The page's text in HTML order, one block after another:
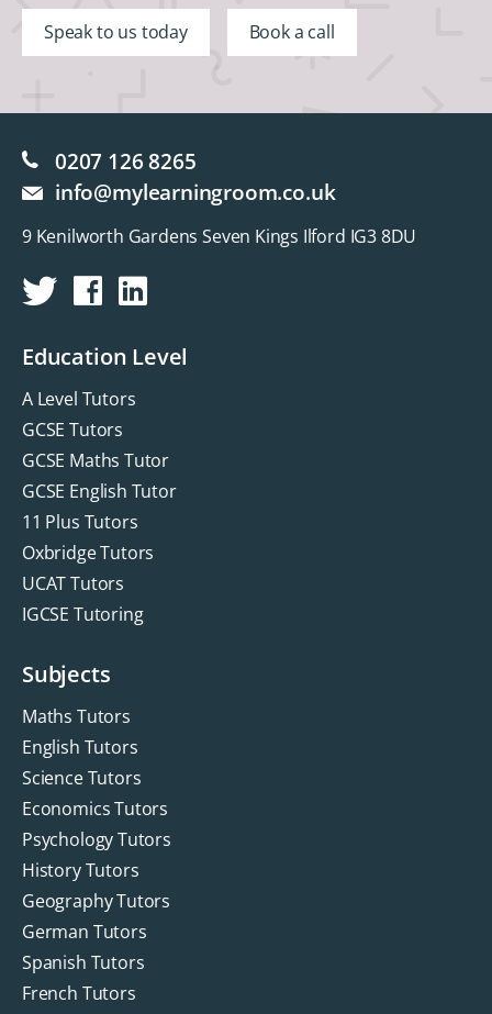
Speak to us today Book a call
0207 126 8265
info@mylearningroom.co.uk
9 Kenilworth Gardens Seven Kings Ilford IG3 8DU
Education Level
A Level Tutors
GCSE Tutors
GCSE Maths Tutor
GCSE English Tutor
11 Plus Tutors
Oxbridge Tutors
UCAT Tutors
IGCSE Tutoring
Subjects
Maths Tutors
English Tutors
Science Tutors
Economics Tutors
Psychology Tutors
History Tutors
Geography Tutors
German Tutors
Spanish Tutors
French Tutors